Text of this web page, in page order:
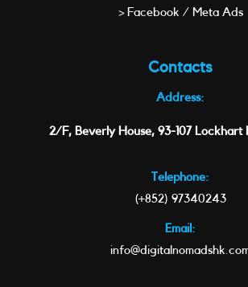
> Facebook / Meta Ads
Contacts
Address:
2/F, Beverly House, 93-107 Lockhart
Telephone:
(+852) 97340243
Email: